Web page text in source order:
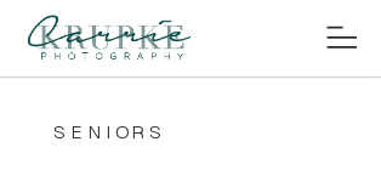
SENIORS